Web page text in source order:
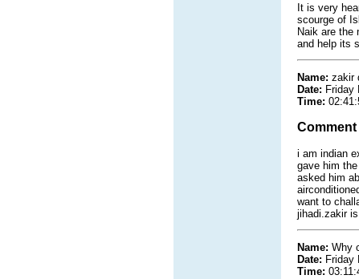
It is very
scourge of
Naik are the
and help its
Name: zakir
Date: Friday
Time:
Comment
i am indian
gave him
asked him
want to
jihadi.zakir
Name: Why
Date: Friday
Time: